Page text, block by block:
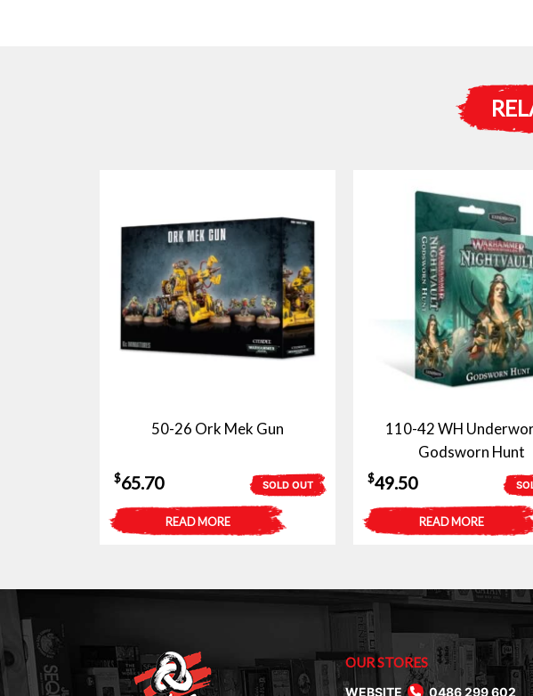
50-26 Ork Mek Gun
SOLD OUT
$65.70
READ MORE
110-42 WH
Godsworn Hunt
$49.50
READ MORE
OUR STORES
WEBSITE
0486 299 602